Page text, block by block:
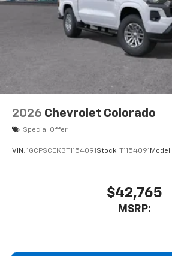
2026 Chevrolet Colorado
Special Offer
VIN: 1GCPSCEK3T1154091 Stock: T1154091 Model:
$42,765
MSRP: